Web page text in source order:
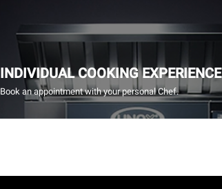
INDIVIDUAL COOKING EXPERIENCE
Book an appointment with your personal Chef.